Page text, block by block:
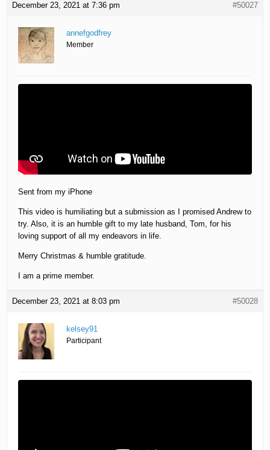
December 23, 2021 at 7:36 pm #50027
annefgodfrey
Member
Sent from my iPhone
This video is humiliating but a submission as I promised Andrew to
try. Also, it is an humble gift to my late husband, Tom, for his
loving support of all my endeavors in life.
Merry Christmas & humble gratitude.
I am a prime member.
December 23, 2021 at 8:03 pm #50028
kelsey91
Participant